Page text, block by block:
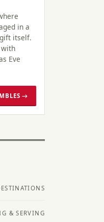
in a
itself.
with
Eve
→
& SERVING